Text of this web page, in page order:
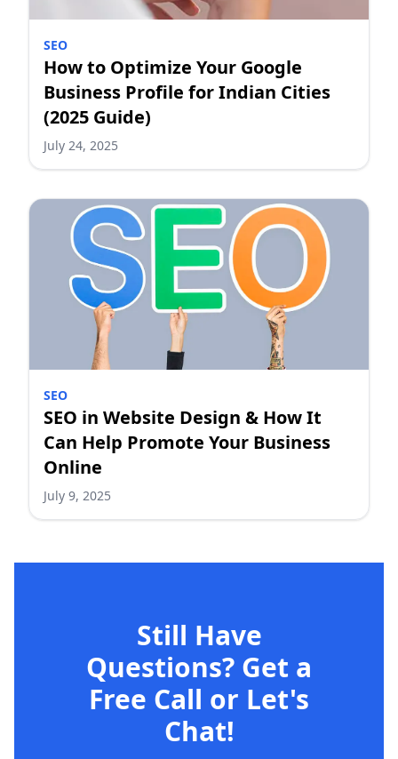
SEO
How to Optimize Your Google
Business Profile for Indian Cities
(2025 Guide)
July 24, 2025
SEO
SEO in Website Design & How It
Can Help Promote Your Business
Online
July 9, 2025
Still Have
Questions? Get a
Free Call or Let's
Chat!